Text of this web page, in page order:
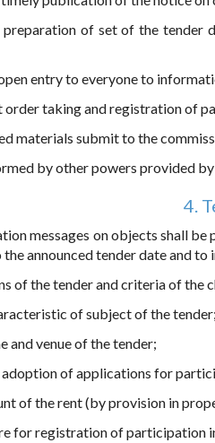
of set of the tender
entry to everyone to
order taking and registration of
materials submit to the
by other powers provided by
4.
messages on objects shall
announced tender date and
of the tender and criteria of the
of subject of the
and venue of the tender;
of applications for
of the rent (by provision in
for registration of participation